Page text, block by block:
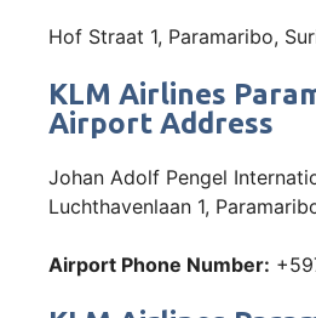
Hof Straat 1, Paramaribo,
KLM Airlines
Airport Address
Johan Adolf Pengel
Luchthavenlaan 1,
Airport Phone Number: